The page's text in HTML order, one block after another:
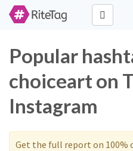
Popular
choiceart on
Instagram
Get the full report on 100%